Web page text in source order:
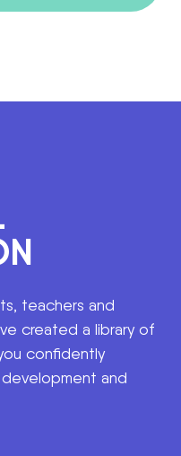
teachers and
created a library of
confidently
development and